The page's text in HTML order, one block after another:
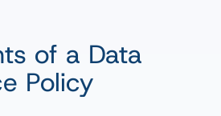
of a Data
Policy